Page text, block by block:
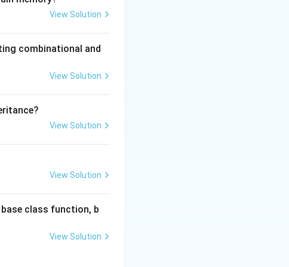
, andView Solution
combinational and
View Solution
View Solution
View Solution
class function, b
View Solution